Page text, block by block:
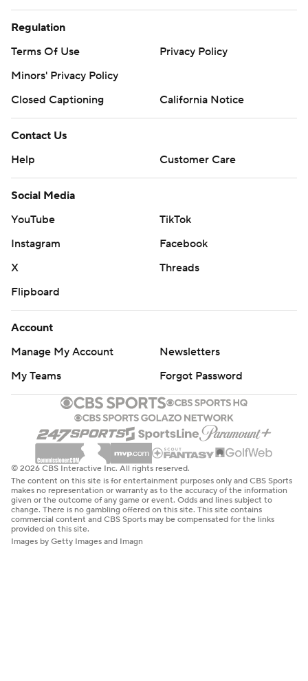
Regulation
Terms Of Use
Privacy Policy
Minors' Privacy Policy
Closed Captioning
California Notice
Contact Us
Help
Customer Care
Social Media
YouTube
TikTok
Instagram
Facebook
X
Threads
Flipboard
Account
Manage My Account
Newsletters
My Teams
Forgot Password
© 2026 CBS Interactive Inc. All rights reserved.
The content on this site is for entertainment purposes only and CBS Sports
makes no representation or warranty as to the accuracy of the information
given or the outcome of any game or event. Odds and lines subject to
change. There is no gambling offered on this site. This site contains
commercial content and CBS Sports may be compensated for the links
provided on this site.
Images by Getty Images and Imagn